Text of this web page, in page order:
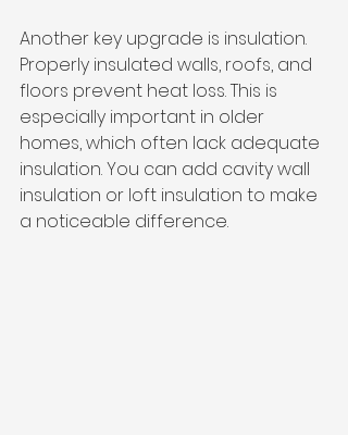
Another key upgrade is insulation.
Properly insulated walls, roofs, and
floors prevent heat loss. This is
especially important in older
homes, which often lack adequate
insulation. You can add cavity wall
insulation or loft insulation to make
a noticeable difference.